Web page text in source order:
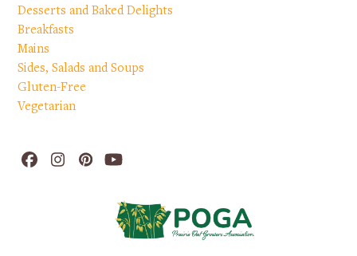
Desserts and Baked Delights
Breakfasts
Mains
Sides, Salads and Soups
Gluten-Free
Vegetarian
Facebook
Instagram
PinterestYouTube